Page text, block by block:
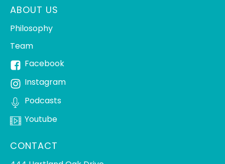
ABOUT US
Philosophy
Team
Facebook
Instagram
Podcasts
Youtube
CONTACT